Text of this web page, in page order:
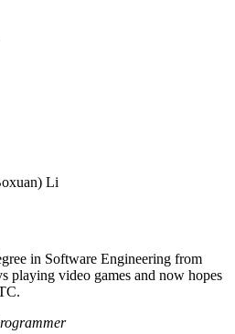
Li
in Software Engineering from
playing video games and now hopes